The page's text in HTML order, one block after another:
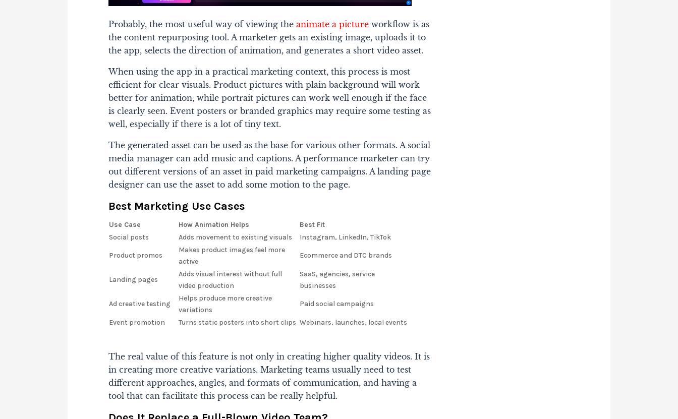
Probably, the most useful way of viewing theanimate a picture workflow is as
the content repurposing tool. A marketer gets an existing image, uploads it to
the app, selects the direction of animation, and generates a short video asset.
When using the app in a practical marketing context, this process is most
efficient for clear visuals. Product pictures with plain background will work
better for animation, while portrait pictures can work well enough if the face
is clearly seen. Event posters or branded graphics may require some testing as
well, especially if there is a lot of tiny text.
The generated asset can be used as the base for various other formats. A social
media manager can add music and captions. A performance marketer can try
out different versions of an asset in paid marketing campaigns. A landing page
designer can use the asset to add some motion to the page.
Best Marketing Use Cases
Use Case How Animation Helps
Best Fit
Social posts
Adds movement to existing visuals Instagram, LinkedIn, TikTok
Product promos
Makes product images feel more
active
Ecommerce and DTC brands
Landing pages
Adds visual interest without full
video production
SaaS, agencies, service
businesses
Ad creative testing
Helps produce more creative
variations
Paid social campaigns
Event promotion Turns static posters into short clips Webinars, launches, local events
The real value of this feature is not only in creating higher quality videos. It is
in creating more creative variations. Marketing teams usually need to test
different approaches, angles, and formats of communication, and having a
tool that can facilitate this process can be really helpful.